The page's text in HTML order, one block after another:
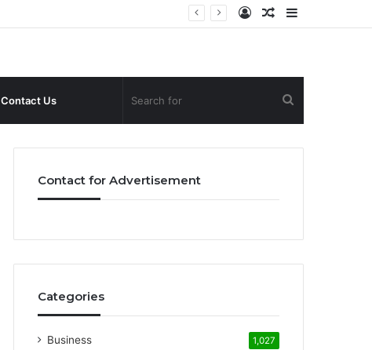
Random
Log
Contact Us
for
Contact for Advertisement
Categories
Business 1,027